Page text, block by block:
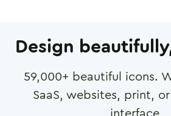
Design
59,000+ beautiful icons.
SaaS, websites, print,